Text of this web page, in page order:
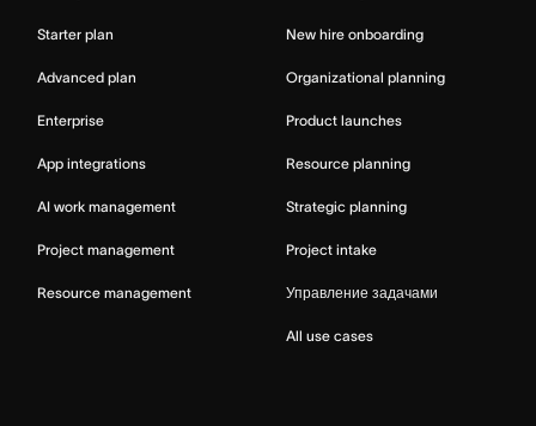
Starter plan
Advanced plan
Enterprise
App integrations
AI work management
Project management
Resource management
New hire onboarding
Organizational planning
Product launches
Resource planning
Strategic planning
Project intake
Управление задачами
All use cases